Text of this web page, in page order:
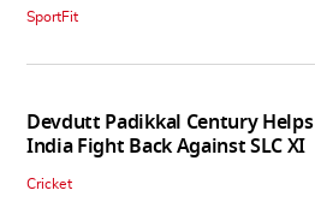
SportFit
Devdutt Padikkal Century Helps
India Fight Back Against SLC XI
Cricket